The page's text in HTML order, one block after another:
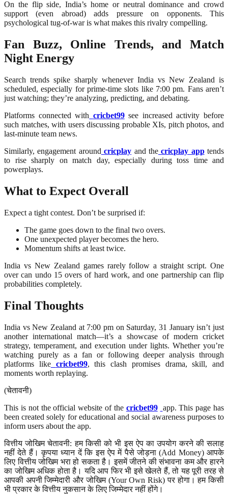
On the flip side, India’s home or neutral dominance and crowd
support (even abroad) adds pressure on opponents. This
psychological tug-of-war is what makes this rivalry compelling.
Fan Buzz, Online Trends, and Match
Night Energy
Search trends spike sharply whenever India vs New Zealand is
scheduled, especially for prime-time slots like 7:00 pm. Fans aren’t
just watching; they’re analyzing, predicting, and debating.
Platforms connected with cricbet99see increased activity before
such matches, with users discussing probable XIs, pitch photos, and
last-minute team news.
Similarly, engagement around cricplay and the cricplay apptends
to rise sharply on match day, especially during toss time and
powerplays.
What to Expect Overall
Expect a tight contest. Don’t be surprised if:
The game goes down to the final two overs.
One unexpected player becomes the hero.
Momentum shifts at least twice.
India vs New Zealand games rarely follow a straight script. One
over can undo 15 overs of hard work, and one partnership can flip
probabilities completely.
Final Thoughts
India vs New Zealand at 7:00 pm on Saturday, 31 January isn’t just
another international match—it’s a showcase of modern cricket
strategy, temperament, and execution under lights. Whether you’re
watching purely as a fan or following deeper analysis through
platforms like
cricbet99, this clash promises drama, skill, and
moments worth replaying.
(चेतावनी)
This is not the official website of the cricbet99
app. This page has
been created solely for educational and social awareness purposes to
inform users about the app.
वित्तीय जोखिम चेतावनी: हम किसी को भी इस ऐप का उपयोग करने की सलाह
नहीं देते हैं। कृपया ध्यान दें कि इस ऐप में पैसे जोड़ना (Add Money) आपके
लिए वित्तीय जोखिम भरा हो सकता है। इसमें जीतने की संभावना कम और हारने
का जोखिम अधिक होता है। यदि आप फिर भी इसे खेलते हैं, तो यह पूरी तरह से
आपकी अपनी जिम्मेदारी और जोखिम (Your Own Risk) पर होगा। हम किसी
भी प्रकार के वित्तीय नुकसान के लिए जिम्मेदार नहीं होंगे।